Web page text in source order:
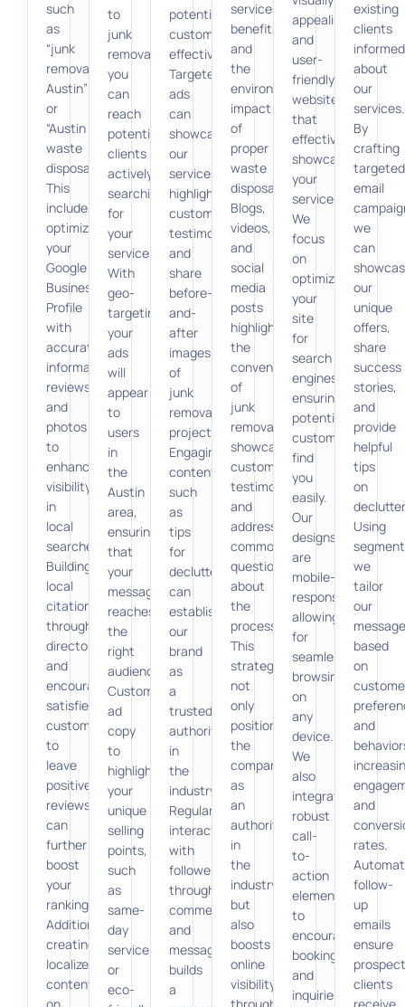
such
as
“junk
removal
Austin”
or
“Austin
waste
disposal.”
This
includes
optimizing
your
Google
Business
Profile
with
accurate
information,
reviews,
and
photos
to
enhance
visibility
in
local
searches.
Building
local
citations
through
directories
and
encouraging
satisfied
customers
to
leave
positive
reviews
can
further
boost
your
ranking.
Additionally,
creating
localized
content
to
junk
removal,
you
can
reach
potential
clients
actively
searching
for
your
services.
With
geo-
targeting,
your
ads
will
appear
to
users
in
the
Austin
area,
ensuring
that
your
message
reaches
the
right
audience.
Customizing
ad
copy
to
highlight
your
unique
selling
points,
such
as
same-
day
service
or
eco-
potential
customers
effectively.
Targeted
ads
can
showcase
our
services,
highlight
customer
testimonials,
and
share
before-
and-
after
images
of
junk
removal
projects.
Engaging
content,
such
as
tips
for
decluttering,
can
establish
our
brand
as
a
trusted
authority
in
the
industry.
Regular
interaction
with
followers
through
comments
and
messages
builds
a
services,
benefits,
and
the
environmental
impact
of
proper
waste
disposal.
Blogs,
videos,
and
social
media
posts
highlight
the
convenience
of
junk
removal,
showcase
customer
testimonials,
and
address
common
questions
about
the
process.
This
strategy
not
only
positions
the
company
as
an
authority
in
the
industry
but
also
boosts
online
visibility
appealing
and
user-
friendly
websites
that
effectively
showcase
your
services.
We
focus
on
optimizing
your
site
for
search
engines,
ensuring
potential
customers
find
you
easily.
Our
designs
are
mobile-
responsive,
allowing
for
seamless
browsing
on
any
device.
We
also
integrate
robust
call-
to-
action
elements
to
encourage
bookings
and
inquiries.
existing
clients
informed
about
our
services.
By
crafting
targeted
email
we
can
our
unique
offers,
share
success
stories,
and
provide
helpful
tips
on
Using
we
tailor
our
based
on
and
and
rates.
follow-
up
emails
ensure
clients